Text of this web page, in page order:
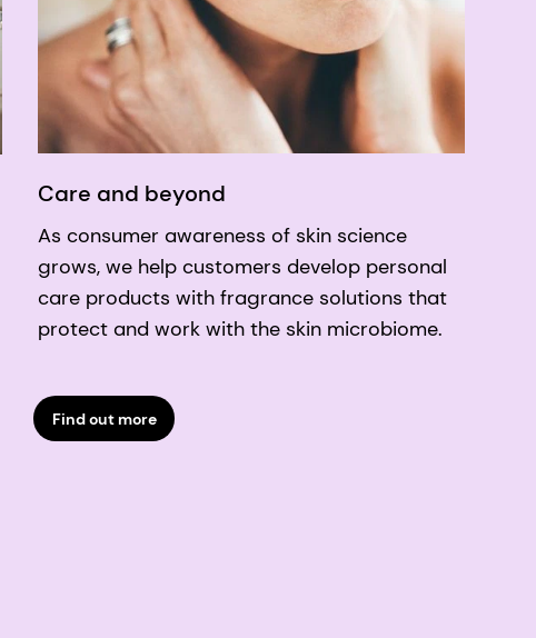
Care and beyond
As consumer awareness of skin science
grows, we help customers develop personal
care products with fragrance solutions that
protect and work with the skin microbiome.
Find out more